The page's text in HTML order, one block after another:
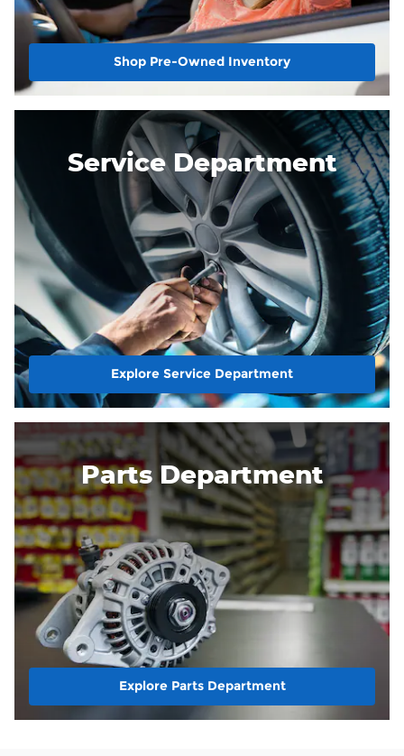
Shop Pre-Owned Inventory
Service Department
Explore Service Department
Parts Department
Explore Parts Department